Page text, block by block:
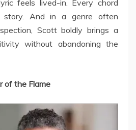
feels lived-in. Every chord
story. And in a genre often
Scott boldly brings a
without abandoning the
of the Flame